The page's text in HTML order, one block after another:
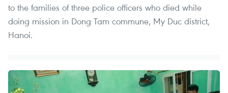
to the families of three police officers who died while
doing mission in Dong Tam commune, My Duc district,
Hanoi.